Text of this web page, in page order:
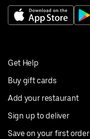
Get Help
Buy gift cards
Add your restaurant
Sign up to deliver
Save on your first order